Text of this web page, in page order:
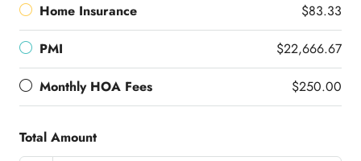
Home Insurance $83.33
PMI $22,666.67
Monthly HOA Fees $250.00
Total Amount